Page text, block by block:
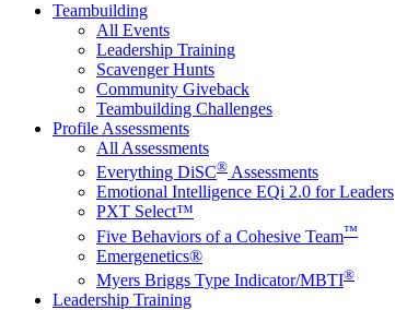
Teambuilding
All Events
Leadership Training
Scavenger Hunts
Community Giveback
Teambuilding Challenges
Profile Assessments
All Assessments
Everything DiSC® Assessments
Emotional Intelligence EQi 2.0 for Leaders
PXT Select™
Five Behaviors of a Cohesive Team™
Emergenetics®
Myers Briggs Type Indicator/MBTI®
Leadership Training